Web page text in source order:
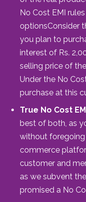
No Cost EMI
optionsConsider
you plan to
interest of Rs.
selling price of
Under the No
purchase at this
True No Cost
best of both, as
without
commerce
customer and
as we subvent
promised a No